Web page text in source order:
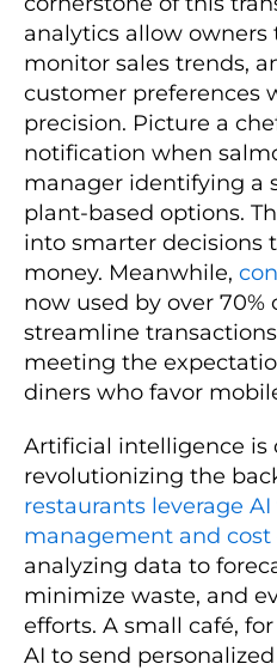
analytics allow owners
monitor sales trends,
customer preferences
precision. Picture a
notification when
manager identifying a
plant-based options.
into smarter decisions
money. Meanwhile,
now used by over 70%
streamline
meeting the
diners who favor
Artificial intelligence is
revolutionizing the
restaurants leverage
management and cost
analyzing data to
minimize waste, and
efforts. A small café,
AI to send